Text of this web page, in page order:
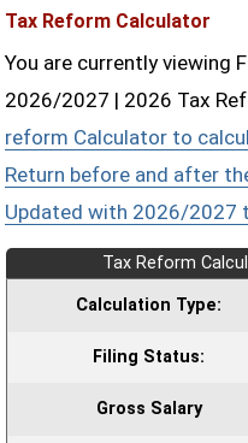
Tax Reform Calculator
You are currently viewing
2026/2027 | 2026 Tax
reform Calculator to
Return before and after
Updated with 2026/2027
Tax Reform
Calculation Type:
Filing Status:
Gross Salary